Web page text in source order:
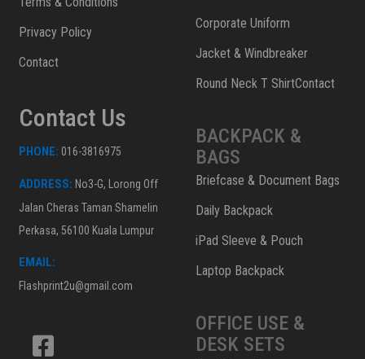
Privacy Policy
Contact
Contact Us
PHONE: 016-3816975
ADDRESS: No3-G, Lorong Off
Jalan Cheras Taman Shamelin
Perkasa, 56100 Kuala Lumpur
EMAIL:
Flashprint2u@gmail.com
Corporate Uniform
Jacket & Windbreaker
Round Neck T ShirtContact
BACKPACK &
BAGS
Briefcase & Document Bags
Daily Backpack
iPad Sleeve & Pouch
Laptop Backpack
OFFICE USE &
DESK SETS